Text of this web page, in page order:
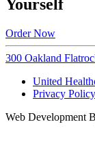
Yourself
Order Now
300 Oakland
United
Privacy Policy
Web Development